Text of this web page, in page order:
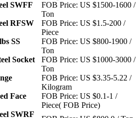
SWFF
FOB Price: US $1500-1600 /
Ton
RFSW
FOB Price: US $1.5-200 /
Piece
SS
FOB Price: US $800-1900 /
Ton
Socket
FOB Price: US $1000-3000 /
Ton
FOB Price: US $3.35-5.22 /
Kilogram
Face
FOB Price: US $0.1-1 /
Piece( FOB Price)
SWRF